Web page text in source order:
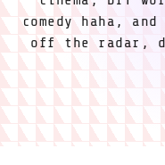
comedy haha,
off the radar,